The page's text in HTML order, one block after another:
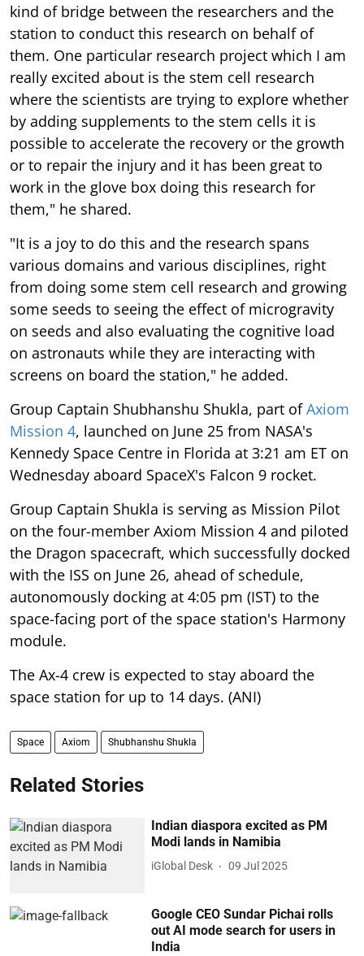
kind of bridge between the researchers and the
station to conduct this research on behalf of
them. One particular research project which I am
really excited about is the stem cell research
where the scientists are trying to explore whether
by adding supplements to the stem cells it is
possible to accelerate the recovery or the growth
or to repair the injury and it has been great to
work in the glove box doing this research for
them," he shared.
"It is a joy to do this and the research spans
various domains and various disciplines, right
from doing some stem cell research and growing
some seeds to seeing the effect of microgravity
on seeds and also evaluating the cognitive load
on astronauts while they are interacting with
screens on board the station," he added.
Group Captain Shubhanshu Shukla, part ofAxiom
Mission 4, launched on June 25 from NASA's
Kennedy Space Centre in Florida at 3:21 am ET on
Wednesday aboard SpaceX's Falcon 9 rocket.
Group Captain Shukla is serving as Mission Pilot
on the four-member Axiom Mission 4 and piloted
the Dragon spacecraft, which successfully docked
with the ISS on June 26, ahead of schedule,
autonomously docking at 4:05 pm (IST) to the
space-facing port of the space station's Harmony
module.
The Ax-4 crew is expected to stay aboard the
space station for up to 14 days. (ANI)
Space Axiom Shubhanshu Shukla
Related Stories
Indian diaspora excited as PM
Modi lands in Namibia
iGlobal Desk 09 Jul 2025
Google CEO Sundar Pichai rolls
out AI mode search for users in
India